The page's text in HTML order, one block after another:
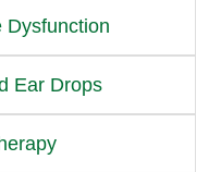
Dysfunction
Ear Drops